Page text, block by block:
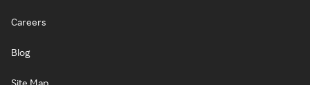
Careers
Blog
Site Map